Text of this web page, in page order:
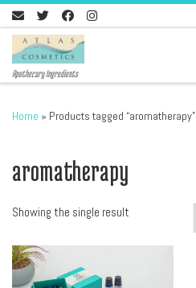
Skip to content
Apothecary Ingredients
Home » Products tagged “aromatherapy”
aromatherapy
Showing the single result